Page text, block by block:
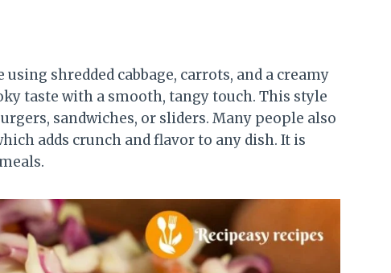
using shredded cabbage, carrots, and a creamy
taste with a smooth, tangy touch. This style
sandwiches, or sliders. Many people also
adds crunch and flavor to any dish. It is